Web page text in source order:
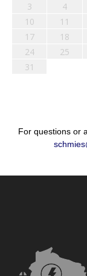
3
4
10
11
17
18
24
25
31
For questions or